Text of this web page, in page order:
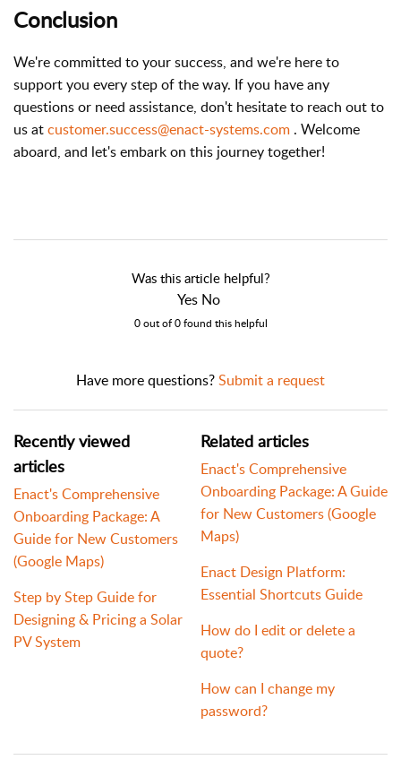
Conclusion
We're committed to your success, and we're here to
support you every step of the way. If you have any
questions or need assistance, don't hesitate to reach out to
us atcustomer.success@enact-systems.com . Welcome
aboard, and let's embark on this journey together!
Was this article helpful?
Yes No
0 out of 0 found this helpful
Have more questions?Submit a request
Recently viewed
articles
Enact's Comprehensive
Onboarding Package: A
Guide for New Customers
(Google Maps)
Step by Step Guide for
Designing & Pricing a Solar
PV System
Related articles
Enact's Comprehensive
Onboarding Package: A Guide
for New Customers (Google
Maps)
Enact Design Platform:
Essential Shortcuts Guide
How do I edit or delete a
quote?
How can I change my
password?